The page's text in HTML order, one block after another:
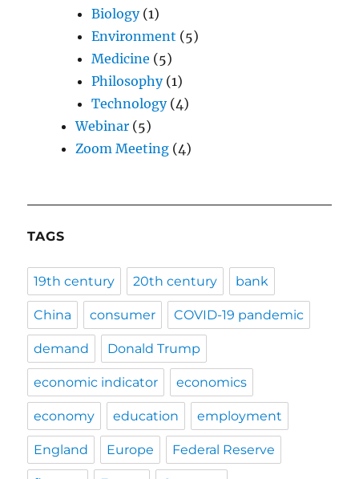
Biology(1)
Environment (5)
Medicine (5)
Philosophy(1)
Technology(4)
Webinar (5)
Zoom Meeting (4)
TAGS
19th century 20th century bank
China consumer COVID-19 pandemic
demand Donald Trump
economic indicator economics
economy education employment
England Europe Federal Reserve